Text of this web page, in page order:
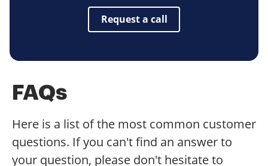
Request a call
FAQs
Here is a list of the most common customer
questions. If you can't find an answer to
your question, please don't hesitate to